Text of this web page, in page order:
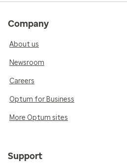
Company
About us
Newsroom
Careers
Optum for Business
More Optum sites
Support